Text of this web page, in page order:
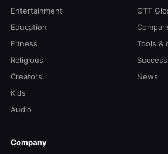
Entertainment
Education
Fitness
Religious
Creators
Kids
Audio
OTT
Tools &
News
Company